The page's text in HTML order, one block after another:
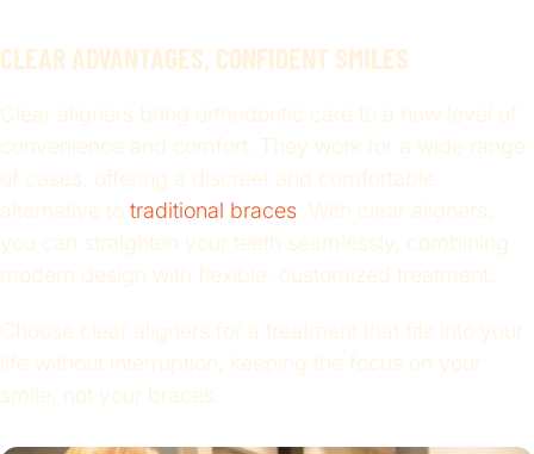
CLEAR ADVANTAGES, CONFIDENT SMILES
Clear aligners bring orthodontic care to a new level of
convenience and comfort. They work for a wide range
of cases, offering a discreet and comfortable
alternative to traditional braces . With clear aligners,
you can straighten your teeth seamlessly, combining
modern design with flexible, customized treatment.
Choose clear aligners for a treatment that fits into your
life without interruption, keeping the focus on your
smile, not your braces.